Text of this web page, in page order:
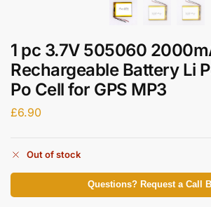
1 pc 3.7V 505060
Rechargeable Battery Li
Po Cell for GPS MP3
£6.90
Out of stock
Questions? Request a Call